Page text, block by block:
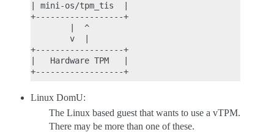
| mini-os/tpm_tis  |
+------------------+
        |  ^
        v  |
+------------------+
|   Hardware TPM   |
Linux DomU:
The Linux based guest that wants to use a vTPM.
There may be more than one of these.